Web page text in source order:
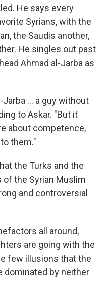
He says every
Syrians, with the
the Saudis another,
He singles out past
Ahmad al-Jarba as
Jarba ... a guy without
to Askar. "But it
about competence,
them."
the Turks and the
of the Syrian Muslim
and controversial
all around,
are going with the
few illusions that the
dominated by neither